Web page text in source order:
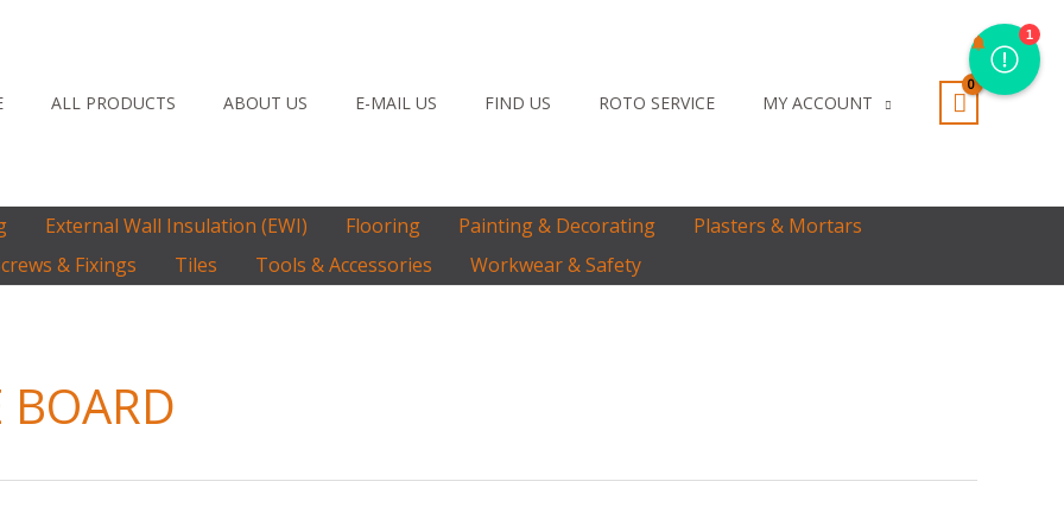
ALL PRODUCTS ABOUT US E-MAIL US FIND US ROTO SERVICE MY ACCOUNT
External Wall Insulation (EWI) Flooring Painting & Decorating
Plasters & Mortars
& Fixings Tiles Tools & Accessories Workwear & Safety
BOARD
1